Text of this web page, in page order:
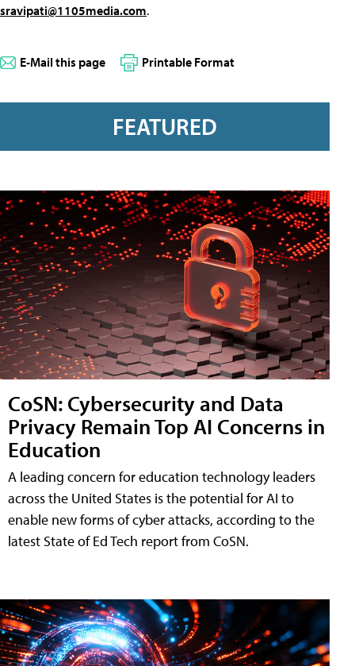
sravipati@1105media.com.
E-Mail this page Printable Format
FEATURED
CoSN: Cybersecurity and Data
Privacy Remain Top AI Concerns in
Education
A leading concern for education technology leaders
across the United States is the potential for AI to
enable new forms of cyber attacks, according to the
latest State of Ed Tech report from CoSN.